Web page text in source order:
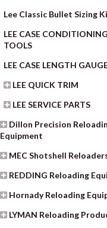
Lee Classic Bullet Sizing
LEE CASE CONDITIONING
TOOLS
LEE CASE LENGTH
LEE QUICK TRIM
LEE SERVICE PARTS
Dillon Precision
Equipment
MEC Shotshell
REDDING Reloading
Hornady Reloading
LYMAN Reloading